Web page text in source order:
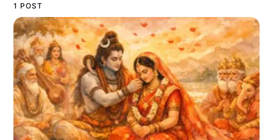
1 POST